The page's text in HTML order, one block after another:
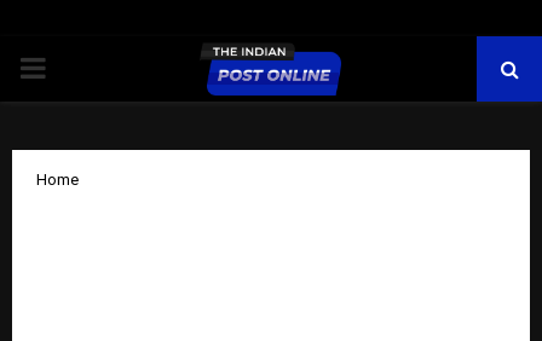
PRIMARY
Home